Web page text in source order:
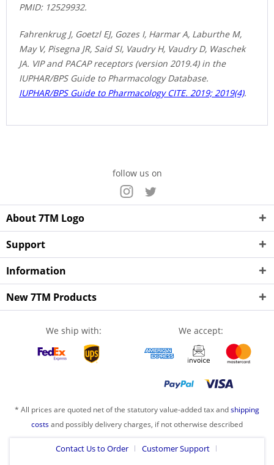
PMID: 12529932.
Fahrenkrug J, Goetzl EJ, Gozes I, Harmar A, Laburthe M,
May V, Pisegna JR, Said SI, Vaudry H, Vaudry D, Waschek
JA. VIP and PACAP receptors (version 2019.4) in the
IUPHAR/BPS Guide to Pharmacology Database.
IUPHAR/BPS Guide to Pharmacology CITE. 2019; 2019(4).
follow us on
About 7TM Logo
Support
Information
New 7TM Products
We ship with: We accept:
* All prices are quoted net of the statutory value-added tax andshipping
costsand possibly delivery charges, if not otherwise described
Contact Us to Order
Customer Support